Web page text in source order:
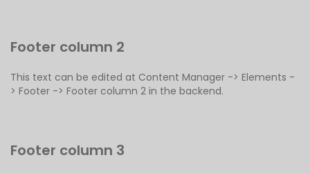
Footer column 2
This text can be edited at Content Manager -> Elements -
> Footer -> Footer column 2 in the backend.
Footer column 3